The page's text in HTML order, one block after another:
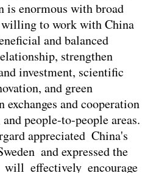
is enormous with broad
willing to work with China
and balanced
strengthen
investment, scientific
and green
exchanges and cooperation
people-to-people areas.
appreciated China's
and expressed the
effectively encourage